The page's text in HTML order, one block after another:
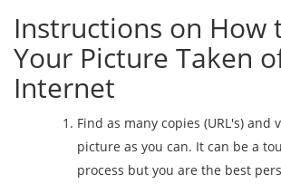
Instructions on How
Your Picture Taken
Internet
Find as many copies (URL's) and
picture as you can. It can be a
process but you are the best